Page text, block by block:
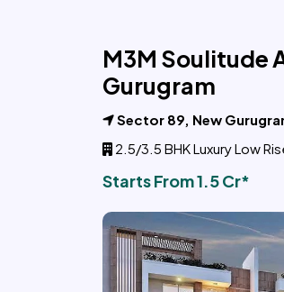
M3M Soulitude
Gurugram
Sector 89, New
2.5/3.5 BHK Luxury Low
Starts From 1.5 Cr*